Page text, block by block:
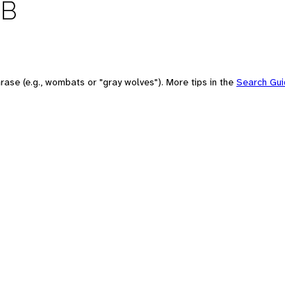
(e.g., wombats or "gray wolves"). More tips in the Search